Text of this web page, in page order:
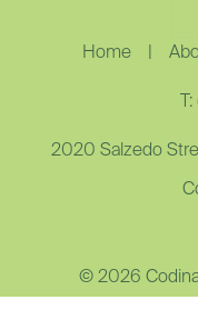
Home
2020 Salzedo
© 2026